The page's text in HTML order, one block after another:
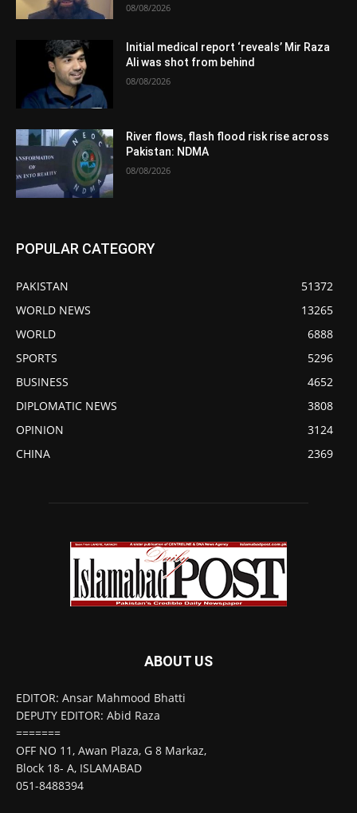
08/08/2026
Initial medical report ‘reveals’ Mir Raza
Ali was shot from behind
08/08/2026
River flows, flash flood risk rise across
Pakistan: NDMA
08/08/2026
POPULAR CATEGORY
PAKISTAN
51372
WORLD NEWS
13265
WORLD
6888
SPORTS
5296
BUSINESS
4652
DIPLOMATIC NEWS
3808
OPINION
3124
CHINA
2369
ABOUT US
EDITOR: Ansar Mahmood Bhatti
DEPUTY EDITOR: Abid Raza
=======
OFF NO 11, Awan Plaza, G 8 Markaz,
Block 18- A, ISLAMABAD
051-8488394